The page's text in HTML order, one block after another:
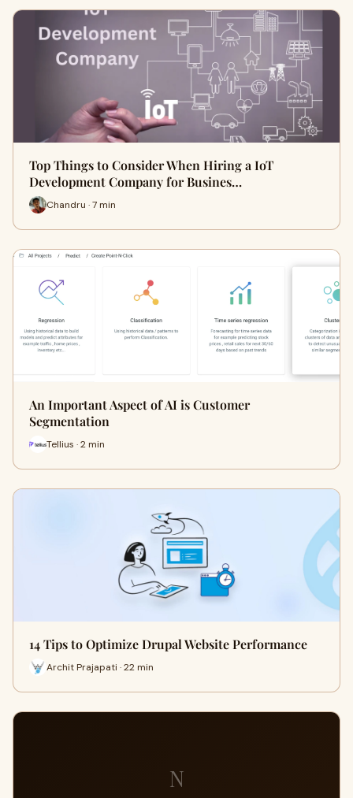
Top Things to Consider When Hiring a IoT
Development Company for Busines…
Chandru · 7 min
An Important Aspect of AI is Customer
Segmentation
Tellius · 2 min
14 Tips to Optimize Drupal Website Performance
Archit Prajapati · 22 min
N